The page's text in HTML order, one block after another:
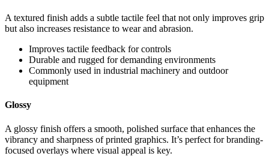
A textured finish adds a subtle tactile feel that not only improves grip
but also increases resistance to wear and abrasion.
Improves tactile feedback for controls
Durable and rugged for demanding environments
Commonly used in industrial machinery and outdoor
equipment
Glossy
A glossy finish offers a smooth, polished surface that enhances the
vibrancy and sharpness of printed graphics. It’s perfect for branding-
focused overlays where visual appeal is key.